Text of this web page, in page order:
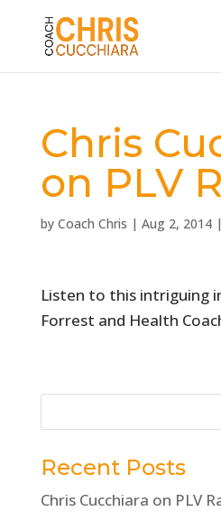
Chris
on PLV
by Coach Chris | Aug 2, 2014|
Listen to this intriguing
Forrest and Health
Recent Posts
Chris Cucchiara on PLV